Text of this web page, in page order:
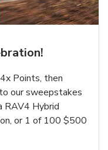
Points, then
our sweepstakes
RAV4 Hybrid
or 1 of 100 $500